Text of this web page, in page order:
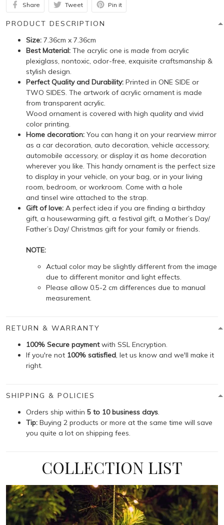
Share Tweet Pin it
PRODUCT DESCRIPTION
Size: 7.36cm x 7.36cm
Best Material: The acrylic one is made from acrylic
plexiglass, nontoxic, odor-free, exquisite craftsmanship &
stylish design.
Perfect Quality and Durability: Printed in ONE SIDE or
TWO SIDES. The artwork of acrylic ornament is made
from transparent acrylic.
Wood ornament is covered with high quality and vivid
color printing.
Home decoration: You can hang it on your rearview mirror
as a car decoration, auto decoration, vehicle accessory,
automobile accessory, or display it as home decoration
wherever you like. This handy ornament is the perfect size
to display in your vehicle, on your bag, or in your living
room, bedroom, or workroom. Come with a hole
and tinsel wire attached to the strap.
Gift of love: A perfect idea if you are finding a birthday
gift, a housewarming gift, a festival gift, a Mother’s Day/
Father’s Day/ Christmas gift for your family or friends.
NOTE:
Actual color may be slightly different from the image
due to different monitor and light effects.
Please allow 0.5-2 cm differences due to manual
measurement.
RETURN & WARRANTY
100% Secure paymentwith SSL Encryption.
If you're not 100% satisfied, let us know and we'll make it
right.
SHIPPING & POLICIES
Orders ship within 5 to 10 business days.
Tip: Buying 2 products or more at the same time will save
you quite a lot on shipping fees.
COLLECTION LIST